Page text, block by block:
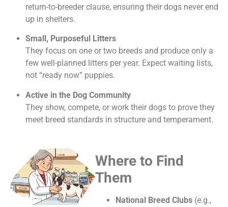
return-to-breeder clause, ensuring their dogs never end
up in shelters.
Small, Purposeful Litters
They focus on one or two breeds and produce only a
few well-planned litters per year. Expect waiting lists,
not “ready now” puppies.
Active in the Dog Community
They show, compete, or work their dogs to prove they
meet breed standards in structure and temperament.
Where to Find
Them
National Breed Clubs(e.g.,